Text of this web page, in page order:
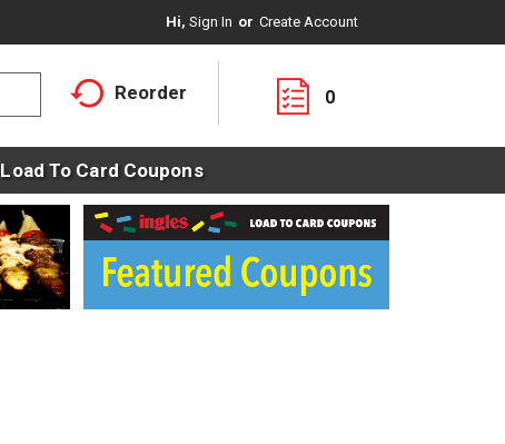
Hi, Sign In Or Create Account
Reorder 0
Load To Card Coupons